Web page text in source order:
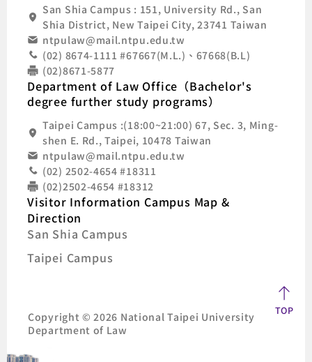
San Shia Campus : 151, University Rd., San
Shia District, New Taipei City, 23741 Taiwan
ntpulaw@mail.ntpu.edu.tw
(02) 8674-1111 #67667(M.L.)、67668(B.L)
(02)8671-5877
Department of Law Office（Bachelor's
degree further study programs）
Taipei Campus :(18:00~21:00) 67, Sec. 3, Ming-
shen E. Rd., Taipei, 10478 Taiwan
ntpulaw@mail.ntpu.edu.tw
(02) 2502-4654 #18311
(02)2502-4654 #18312
Visitor Information Campus Map &
Direction
San Shia Campus
Taipei Campus
Copyright © 2026 National Taipei University
Department of Law
TOP